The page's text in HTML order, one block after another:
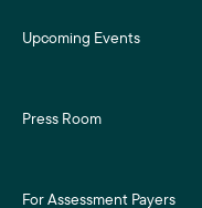
Upcoming Events
Press Room
For Assessment Payers